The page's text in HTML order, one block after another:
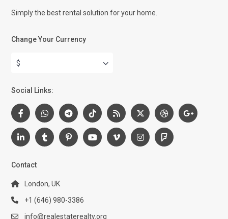
Simply the best rental solution for your home.
Change Your Currency
$
Social Links:
Contact
London, UK
+1 (646) 980-3386
info@realestaterealty.org